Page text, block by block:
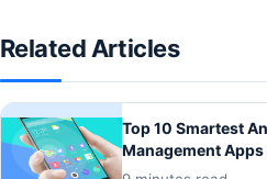
Related Articles
Top 10 Smartest
Management